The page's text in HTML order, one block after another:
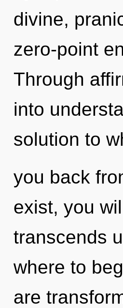
divine,
zero-point
Through
into
solution to
you back
exist, you
transcends
where to
are